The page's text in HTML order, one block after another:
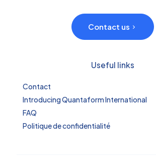
Contact us
Useful links
Contact
Introducing Quantaform International
FAQ
Politique de confidentialité